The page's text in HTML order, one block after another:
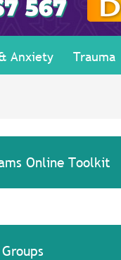
Anxiety Trauma
Online Toolkit